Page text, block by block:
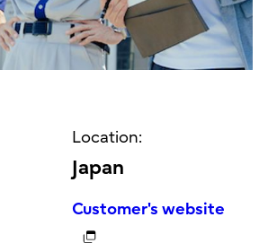
Location:
Japan
Customer's website